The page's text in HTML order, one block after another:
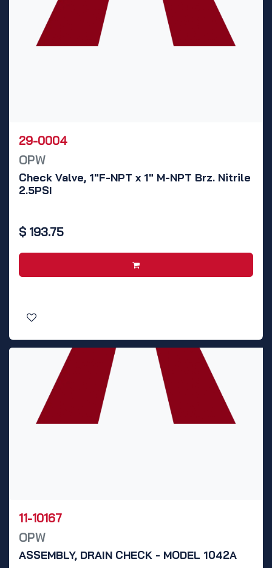
29-0004
OPW
Check Valve, 1"F-NPT x 1" M-NPT Brz. Nitrile
2.5PSI
$ 193.75
11-10167
OPW
ASSEMBLY, DRAIN CHECK - MODEL 1042A